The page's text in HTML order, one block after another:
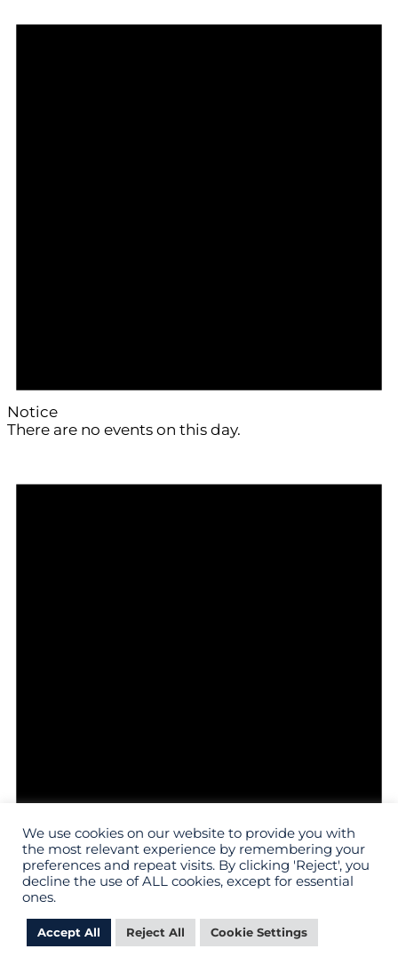
Notice
There are no events on this day.
Notice
There are no events on this day.
We use cookies on our website to provide you with
the most relevant experience by remembering your
preferences and repeat visits. By clicking 'Reject', you
decline the use of ALL cookies, except for essential
ones.
Accept All Reject All Cookie Settings
MY PROV APPLY VISIT